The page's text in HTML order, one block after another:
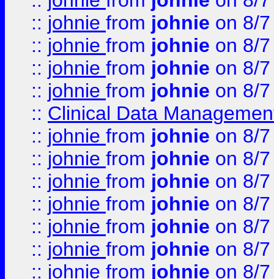
:: johnie from johnie on 8/
:: johnie from johnie on 8/
:: johnie from johnie on 8/
:: johnie from johnie on 8/
:: Clinical Data
:: johnie from johnie on 8/
:: johnie from johnie on 8/
:: johnie from johnie on 8/
:: johnie from johnie on 8/
:: johnie from johnie on 8/
:: johnie from johnie on 8/
:: johnie from johnie on 8/